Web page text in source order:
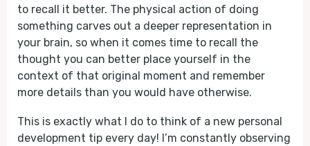
to recall it better. The physical action of doing
something carves out a deeper representation in
your brain, so when it comes time to recall the
thought you can better place yourself in the
context of that original moment and remember
more details than you would have otherwise.
This is exactly what I do to think of a new personal
development tip every day! I’m constantly observing